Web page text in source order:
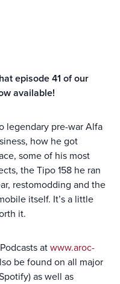
episode 41 of our
available!
legendary pre-war Alfa
how he got
some of his most
the Tipo 158 he ran
restomodding and the
itself. It’s a little
it.
atwww.aroc-
be found on all major
as well as